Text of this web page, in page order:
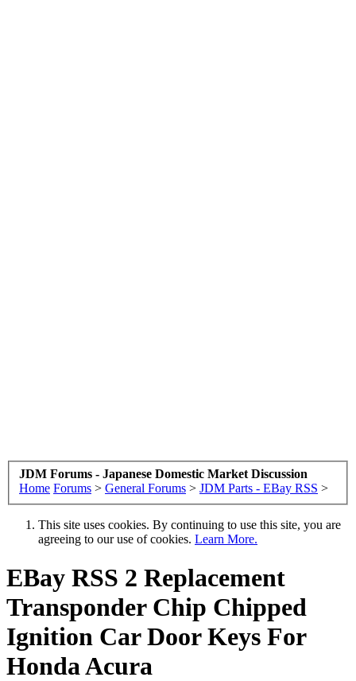
JDM Forums - Japanese Domestic Market Discussion
Home Forums > General Forums > JDM Parts - EBay RSS >
This site uses cookies. By continuing to use this site, you are
agreeing to our use of cookies. Learn More.
EBay RSS 2 Replacement
Transponder Chip Chipped
Ignition Car Door Keys For
Honda Acura